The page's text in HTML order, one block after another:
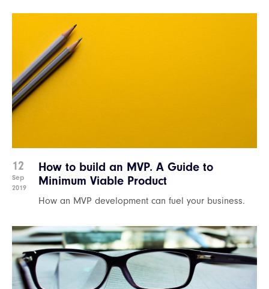
12
Sep
2019
How to build an MVP. A Guide to
Minimum Viable Product
How an MVP development can fuel your business.